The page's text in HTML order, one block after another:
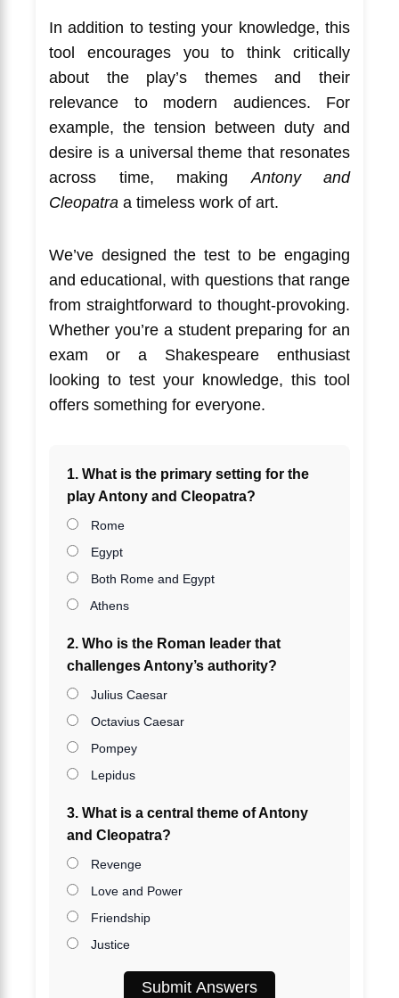
In addition to testing your knowledge, this
tool encourages you to think critically
about the play’s themes and their
relevance to modern audiences. For
example, the tension between duty and
desire is a universal theme that resonates
across time, makingAntony and
Cleopatra a timeless work of art.
We’ve designed the test to be engaging
and educational, with questions that range
from straightforward to thought-provoking.
Whether you’re a student preparing for an
exam or a Shakespeare enthusiast
looking to test your knowledge, this tool
offers something for everyone.
1. What is the primary setting for the
play Antony and Cleopatra?
Rome
Egypt
Both Rome and Egypt
Athens
2. Who is the Roman leader that
challenges Antony’s authority?
Julius Caesar
Octavius Caesar
Pompey
Lepidus
3. What is a central theme of Antony
and Cleopatra?
Revenge
Love and Power
Friendship
Justice
Submit Answers